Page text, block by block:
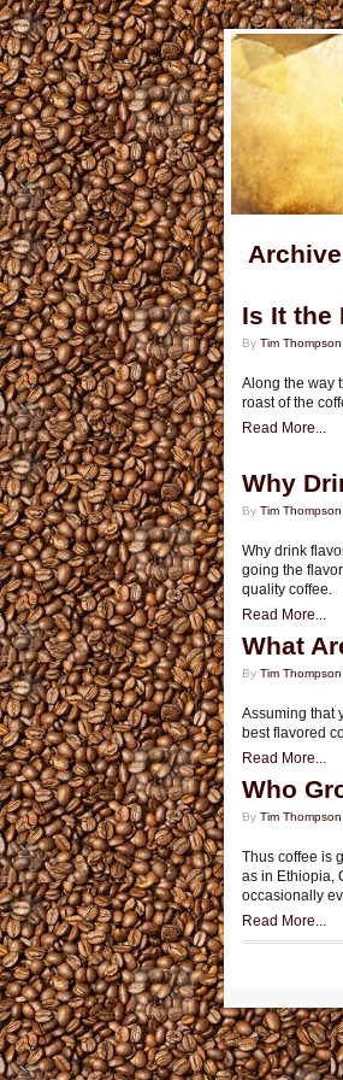
Is It the
By Tim Thompson
Along the way
roast of the
Read More...
Why
By Tim Thompson
Why drink
going the
quality coffee.
Read More...
What
By Tim Thompson
Assuming that
best flavored
Read More...
Who
By Tim Thompson
Thus coffee is
as in Ethiopia,
occasionally
Read More...